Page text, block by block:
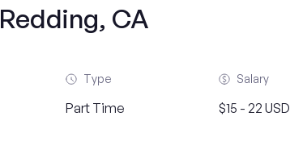
Redding, CA
Type
Part Time
Salary
$15 - 22 USD